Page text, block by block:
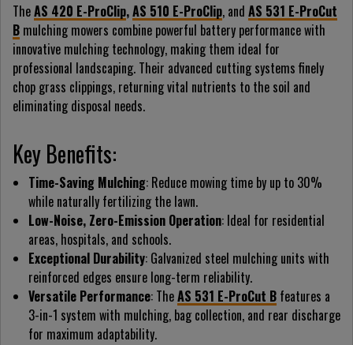
TheAS 420 E-ProClip,AS 510 E-ProClip, and AS 531 E-ProCut
B mulching mowers combine powerful battery performance with
innovative mulching technology, making them ideal for
professional landscaping. Their advanced cutting systems finely
chop grass clippings, returning vital nutrients to the soil and
eliminating disposal needs.
Key Benefits:
Time-Saving Mulching: Reduce mowing time by up to 30%
while naturally fertilizing the lawn.
Low-Noise, Zero-Emission Operation: Ideal for residential
areas, hospitals, and schools.
Exceptional Durability: Galvanized steel mulching units with
reinforced edges ensure long-term reliability.
Versatile Performance: TheAS 531 E-ProCut B features a
3-in-1 system with mulching, bag collection, and rear discharge
for maximum adaptability.